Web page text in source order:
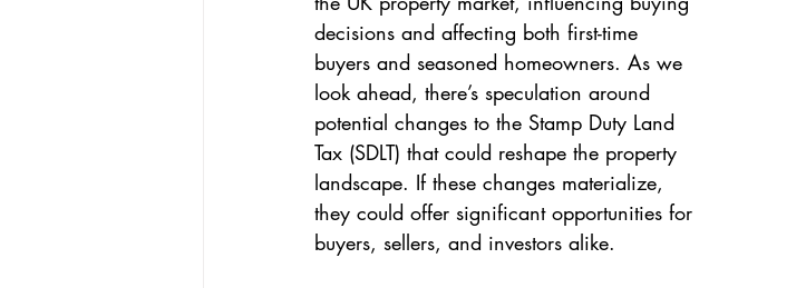
decisions and affecting both first-time
buyers and seasoned homeowners. As we
look ahead, there’s speculation around
potential changes to the Stamp Duty Land
Tax (SDLT) that could reshape the property
landscape. If these changes materialize,
they could offer significant opportunities for
buyers, sellers, and investors alike.